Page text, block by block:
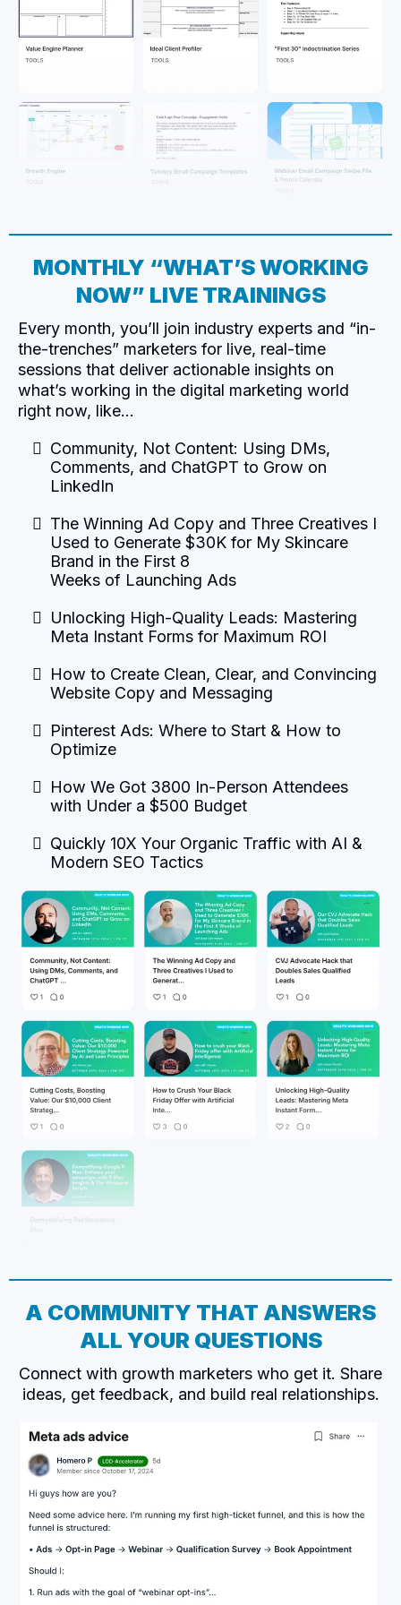
MONTHLY “WHAT’S WORKING
NOW” LIVE TRAININGS
Every month, you’ll join industry experts and “in-
the-trenches” marketers for live, real-time
sessions that deliver actionable insights on
what’s working in the digital marketing world
right now, like…
Community, Not Content: Using DMs,
Comments, and ChatGPT to Grow on
LinkedIn
The Winning Ad Copy and Three Creatives I
Used to Generate $30K for My Skincare
Brand in the First 8
Weeks of Launching Ads
Unlocking High-Quality Leads: Mastering
Meta Instant Forms for Maximum ROI
How to Create Clean, Clear, and Convincing
Website Copy and Messaging
Pinterest Ads: Where to Start & How to
Optimize
How We Got 3800 In-Person Attendees
with Under a $500 Budget
Quickly 10X Your Organic Traffic with AI &
Modern SEO Tactics
A COMMUNITY THAT ANSWERS
ALL YOUR QUESTIONS
Connect with growth marketers who get it. Share
ideas, get feedback, and build real relationships.